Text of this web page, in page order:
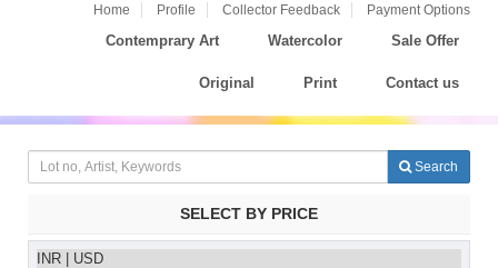
Home Profile Collector Feedback Payment Options
Contemprary Art Watercolor Sale Offer
Original Print Contact us
Search
SELECT BY PRICE
INR USD